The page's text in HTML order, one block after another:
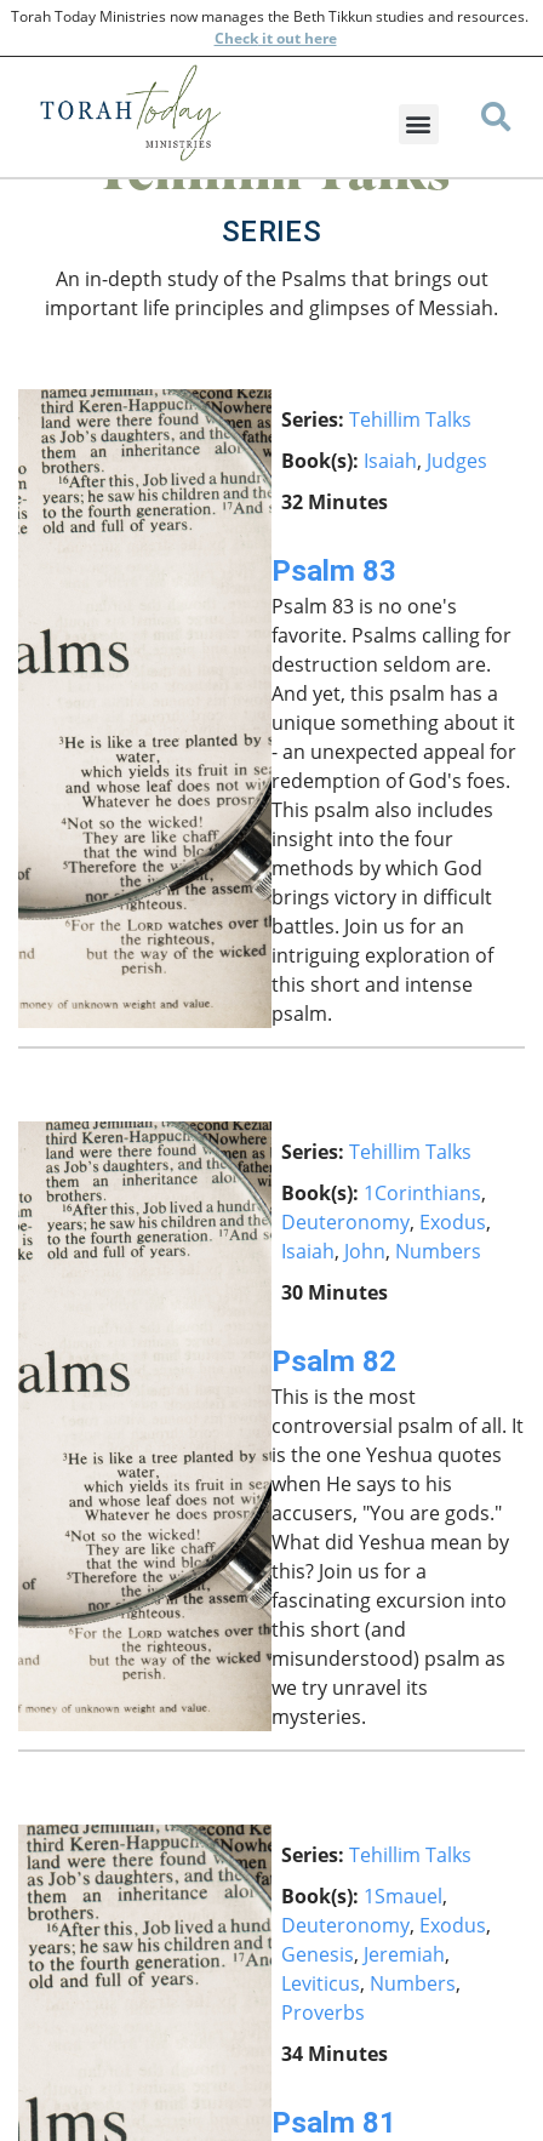
Torah Today Ministries now manages the Beth Tikkun studies and resources.
Checkit out here
Tehillim Talks
SERIES
An in-depth study of the Psalms that brings out
important life principles and glimpses of Messiah.
Series: Tehillim Talks
Book(s): Isaiah, Judges
32 Minutes
Psalm 83
Psalm 83 is no one's
favorite. Psalms calling for
destruction seldom are.
And yet, this psalm has a
unique something about it
- an unexpected appeal for
redemption of God's foes.
This psalm also includes
insight into the four
methods by which God
brings victory in difficult
battles. Join us for an
intriguing exploration of
this short and intense
psalm.
Series: Tehillim Talks
Book(s): 1Corinthians,
Deuteronomy, Exodus,
Isaiah, John, Numbers
30 Minutes
Psalm 82
This is the most
controversial psalm of all. It
is the one Yeshua quotes
when He says to his
accusers, "You are gods."
What did Yeshua mean by
this? Join us for a
fascinating excursion into
this short (and
misunderstood) psalm as
we try unravel its
mysteries.
Series: Tehillim Talks
Book(s): 1Smauel,
Deuteronomy, Exodus,
Genesis, Jeremiah,
Leviticus, Numbers,
Proverbs
34 Minutes
Psalm 81